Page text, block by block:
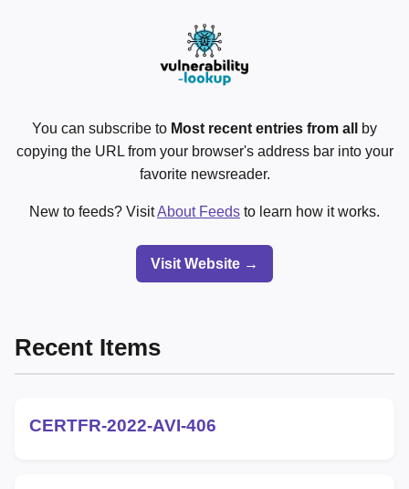
You can subscribe to Most recent entries from all
by
copying the URL from your browser's address bar into your
favorite newsreader.
New to feeds? VisitAbout Feeds to learn how it works.
Visit Website →
Recent Items
CERTFR-2022-AVI-406